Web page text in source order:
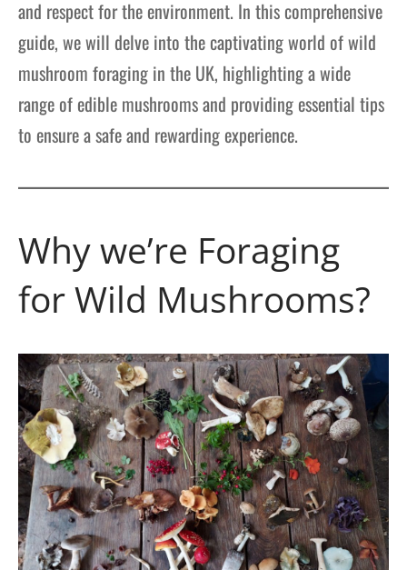
and respect for the environment. In this comprehensive
guide, we will delve into the captivating world of wild
mushroom foraging in the UK, highlighting a wide
range of edible mushrooms and providing essential tips
to ensure a safe and rewarding experience.
Why we’re Foraging
for Wild Mushrooms?